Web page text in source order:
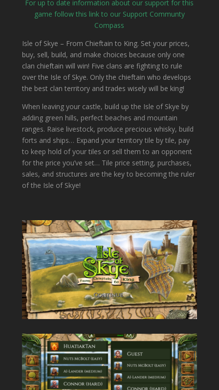
For up to date information about our support for this
game follow this link to our Support Communty
Compass
Isle of Skye – From Chieftain to King. Set your prices,
buy, sell, build, and make choices because only one
clan chieftain will win! Five clans are fighting to rule
over the Isle of Skye. Only the chieftain who develops
the best clan territory and trades wisely will be king!
When leaving your castle, build up the Isle of Skye by
adding green hills, perfect beaches and mountain
ranges. Raise livestock, produce precious whisky, build
forts and ships… Expand your territory tile by tile, pay
to keep hold of your tiles or sell them to an opponent
for the price you’ve set… Tile price setting, purchases,
sales, and structures are the key to becoming the ruler
of the Isle of Skye!